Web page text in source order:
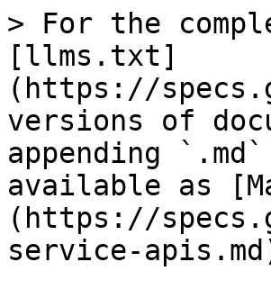
> For the
[llms.txt]
(https://
versions of
appending
available as
(https://
service-